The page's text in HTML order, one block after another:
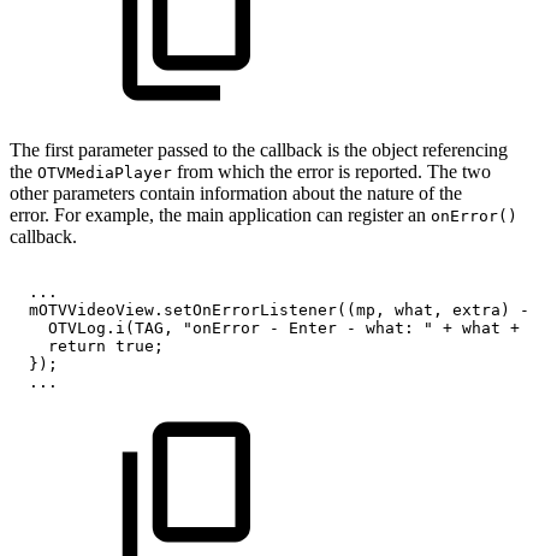
The first parameter passed to the callback is the object referencing
the OTVMediaPlayer from which the error is reported. The two
other parameters contain information about the nature of the
error. For example, the main application can register an onError()
callback.
. . .
mOTVVideoView . setOnErrorListener( ( mp , what , extra )
->
OTVLog . i ( TAG , "onError - Enter - what: " + what +
return true ;
} ) ;
. . .